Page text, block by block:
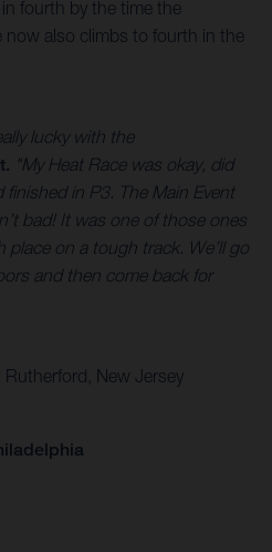
fourth by the time the
now also climbs to fourth in the
lucky with the
"My Heat Race was okay, did
in P3. The Main Event
bad! It was one of those ones
place on a tough track. We’ll go
and then come back for
Rutherford, New Jersey